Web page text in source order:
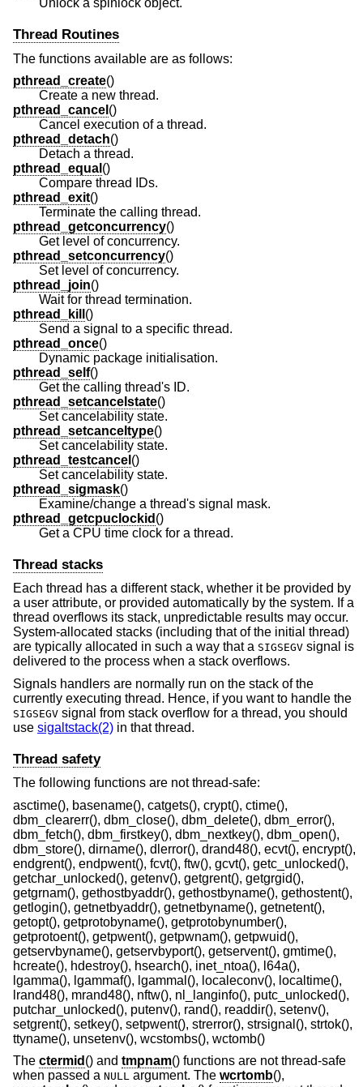
Unlock a spinlock object.
Thread Routines
The functions available are as follows:
pthread_create()
Create a new thread.
pthread_cancel ()
Cancel execution of a thread.
pthread_detach()
Detach a thread.
pthread_equal ()
Compare thread IDs.
pthread_exit()
Terminate the calling thread.
pthread_getconcurrency()
Get level of concurrency.
pthread_setconcurrency()
Set level of concurrency.
pthread_join()
Wait for thread termination.
pthread_kill ()
Send a signal to a specific thread.
pthread_once()
Dynamic package initialisation.
pthread_self()
Get the calling thread's ID.
pthread_setcancelstate()
Set cancelability state.
pthread_setcanceltype()
Set cancelability state.
pthread_testcancel ()
Set cancelability state.
pthread_sigmask()
Examine/change a thread's signal mask.
pthread_getcpuclockid ()
Get a CPU time clock for a thread.
Thread stacks
Each thread has a different stack, whether it be provided by
a user attribute, or provided automatically by the system. If a
thread overflows its stack, unpredictable results may occur.
System-allocated stacks (including that of the initial thread)
are typically allocated in such a way that a SIGSEGV signal is
delivered to the process when a stack overflows.
Signals handlers are normally run on the stack of the
currently executing thread. Hence, if you want to handle the
SIGSEGV signal from stack overflow for a thread, you should
use sigaltstack(2) in that thread.
Thread safety
The following functions are not thread-safe:
asctime(), basename(), catgets(), crypt(), ctime(),
dbm_clearerr(), dbm_close(), dbm_delete(), dbm_error(),
dbm_fetch(), dbm_firstkey(), dbm_nextkey(), dbm_open(),
dbm_store(), dirname(), dlerror(), drand48(), ecvt(), encrypt(),
endgrent(), endpwent(), fcvt(), ftw(), gcvt(), getc_unlocked(),
getchar_unlocked(), getenv(), getgrent(), getgrgid(),
getgrnam(), gethostbyaddr(), gethostbyname(), gethostent(),
getlogin(), getnetbyaddr(), getnetbyname(), getnetent(),
getopt(), getprotobyname(), getprotobynumber(),
getprotoent(), getpwent(), getpwnam(), getpwuid(),
getservbyname(), getservbyport(), getservent(), gmtime(),
hcreate(), hdestroy(), hsearch(), inet_ntoa(), l64a(),
lgamma(), lgammaf(), lgammal(), localeconv(), localtime(),
lrand48(), mrand48(), nftw(), nl_langinfo(), putc_unlocked(),
putchar_unlocked(), putenv(), rand(), readdir(), setenv(),
setgrent(), setkey(), setpwent(), strerror(), strsignal(), strtok(),
ttyname(), unsetenv(), wcstombs(), wctomb()
The ctermid () and tmpnam() functions are not thread-safe
when passed a NULL argument. The wcrtomb(),